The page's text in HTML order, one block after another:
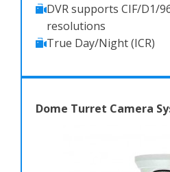
Dome Turret Camera
DVR supports CIF/D1/
resolutions
True Day/Night (ICR)